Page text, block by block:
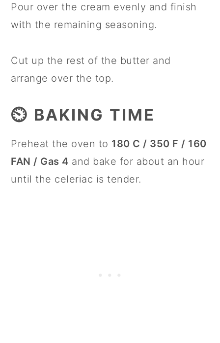
Pour over the cream evenly and finish
with the remaining seasoning.
Cut up the rest of the butter and
arrange over the top.
⏲️ BAKING TIME
Preheat the oven to 180 C / 350 F / 160
FAN / Gas 4 and bake for about an hour
until the celeriac is tender.